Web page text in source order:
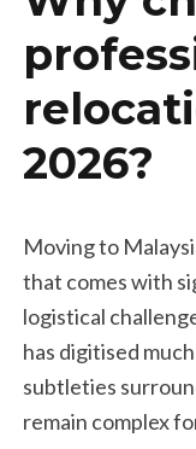
2026?
Moving to
that comes with
logistical
has digitised
subtleties
remain complex